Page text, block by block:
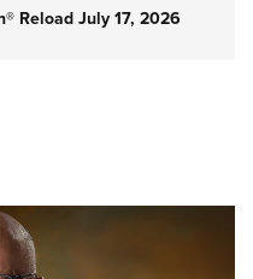
Reload July 17, 2026